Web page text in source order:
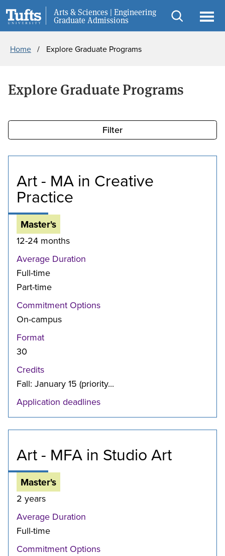
Skip
to
content
Skip
to
Arts & Sciences | Engineering
Graduate Admissions
Open
Request Info
Breadcrumb
Home Explore Graduate Programs
Explore Graduate Programs
Filter
Art - MA in Creative
Practice
Master's
12-24 months
Average Duration
Full-time
Part-time
Commitment Options
On-campus
Format
30
Credits
Fall: January 15 (priority...
Application deadlines
Art - MFA in Studio Art
Master's
2 years
Average Duration
Full-time
Commitment Options